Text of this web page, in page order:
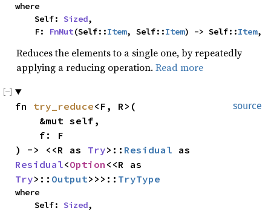
where
    Self:
Sized,
    F:
FnMut(Self::Item, Self::Item) -> Self::Item,
Reduces the elements to a single one, by repeatedly
applying a reducing operation. Read more
source
fn try_reduce<F, R>(
) -> <<R as Try>:: Residual
Residual<Option
Try>:: Output>>>:: TryType
where
    Self:
Sized,